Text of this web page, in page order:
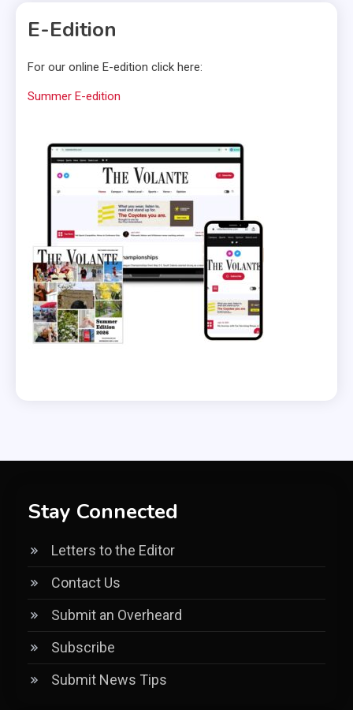
E-Edition
For our online E-edition click here:
Summer E-edition
Stay Connected
Letters to the Editor
Contact Us
Submit an Overheard
Subscribe
Submit News Tips